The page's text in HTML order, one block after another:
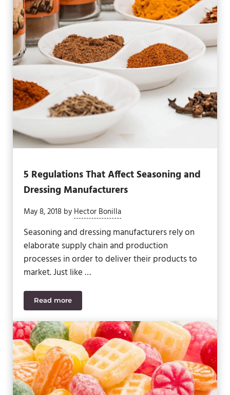
5 Regulations That Affect Seasoning and
Dressing Manufacturers
May 8, 2018 by Hector Bonilla
Seasoning and dressing manufacturers rely on
elaborate supply chain and production
processes in order to deliver their products to
market. Just like …
Read more5 Regulations That Affect Seasoning and